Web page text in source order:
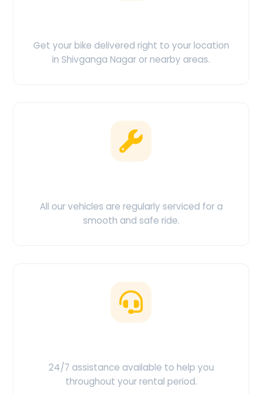
Get your bike delivered right to your location
in Shivganga Nagar or nearby areas.
All our vehicles are regularly serviced for a
smooth and safe ride.
24/7 assistance available to help you
throughout your rental period.